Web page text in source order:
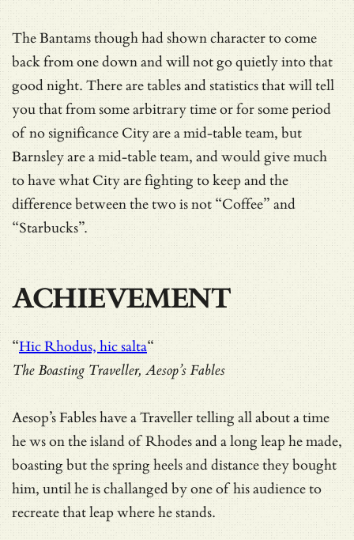
The Bantams though had shown character to come
back from one down and will not go quietly into that
good night. There are tables and statistics that will tell
you that from some arbitrary time or for some period
of no significance City are a mid-table team, but
Barnsley are a mid-table team, and would give much
to have what City are fighting to keep and the
difference between the two is not “Coffee” and
“Starbucks”.
ACHIEVEMENT
“Hic Rhodus, hic salta“
The Boasting Traveller, Aesop’s Fables
Aesop’s Fables have a Traveller telling all about a time
he ws on the island of Rhodes and a long leap he made,
boasting but the spring heels and distance they bought
him, until he is challanged by one of his audience to
recreate that leap where he stands.